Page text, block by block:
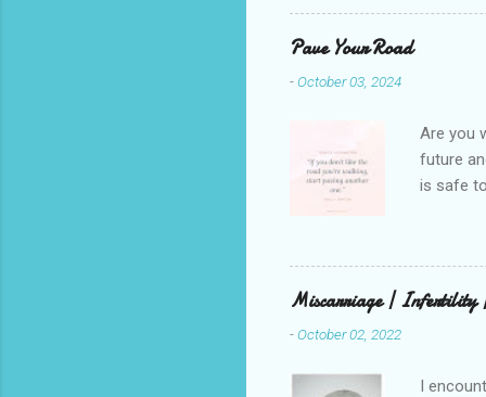
depths
Pave Your Road
-October 03, 2024
Are you
future
is safe
up,
There is
this in
and
Miscarriage | Infertility
-October 02, 2022
I